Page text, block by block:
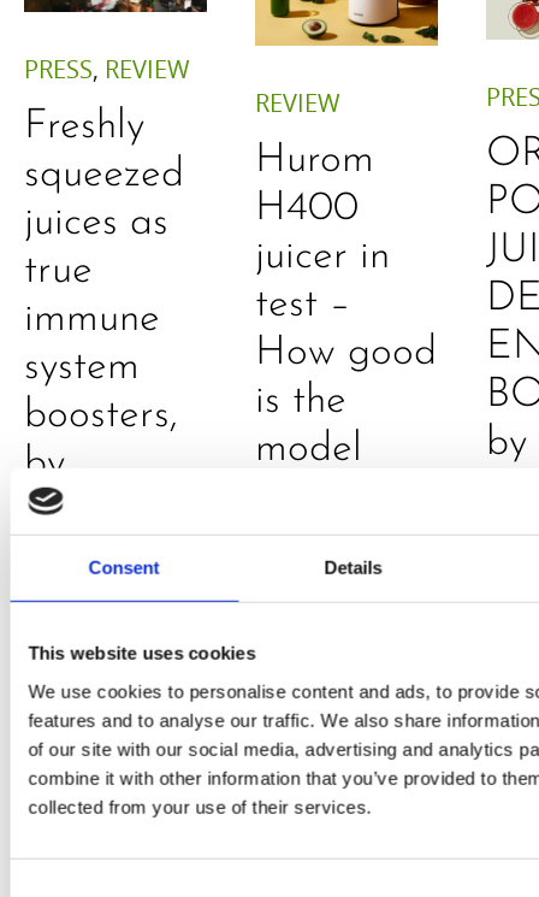
Consent Details
This website uses cookies
We use cookies to personalise content and ads, to provide
features and to analyse our traffic. We also share
of our site with our social media, advertising and analytics
combine it with other information that you’ve provided to
collected from your use of their services.
PRESS, REVIEW
Freshly
squeezed
juices as
true
immune
system
boosters,
by
Adaeze
REVIEW
Hurom
H400
juicer in
test –
How good
is the
model
Daniel
Klarkowski
by